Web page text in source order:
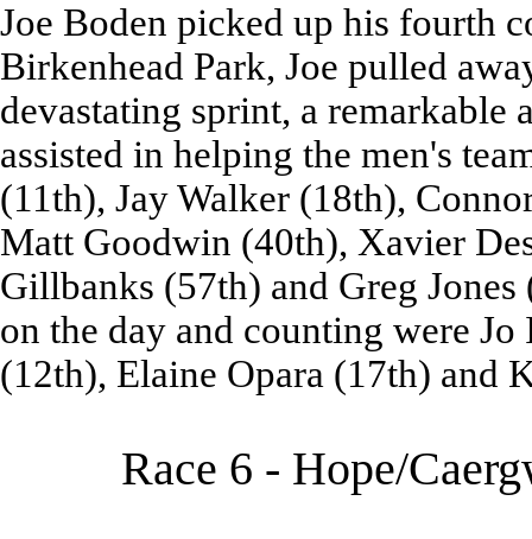
Joe Boden picked up his fourth
Birkenhead Park, Joe pulled
devastating sprint, a remarkable
assisted in helping the men's
(11th), Jay Walker (18th),
Matt Goodwin (40th), Xavier
Gillbanks (57th) and Greg
on the day and counting were
(12th), Elaine Opara (17th) and
Race 6 - Hope/